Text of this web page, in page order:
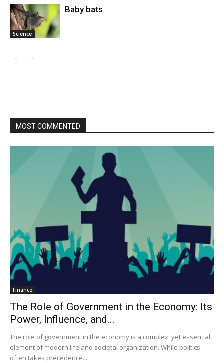
Science
Baby bats
MOST COMMENTED
Finance
The Role of Government in the Economy: Its
Power, Influence, and...
The role of government in the economy is a complex, yet essential,
element of modern life and societal organization. While politics
often takes precedence...